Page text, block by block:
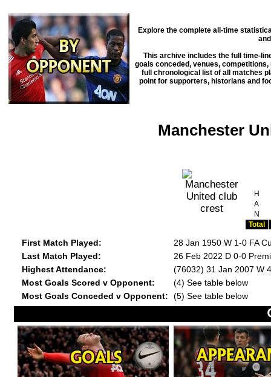
Explore the complete all-time
This archive includes the full time-
goals conceded, venues,
full chronological list of all matches
point for supporters, historians and
Manchester
H
A
N
Total
First Match Played:
28 Jan 1950 W 1-0 FA
Last Match Played:
26 Feb 2022 D 0-0
Highest Attendance:
(76032) 31 Jan 2007 W
Most Goals Scored v Opponent:
(4) See table below
Most Goals Conceded v Opponent:
(5) See table below